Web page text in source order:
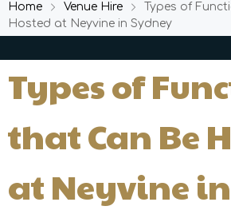
Home Venue Hire
Types of
Hosted at Neyvine in Sydney
Types of
that Can Be
at Neyvine in